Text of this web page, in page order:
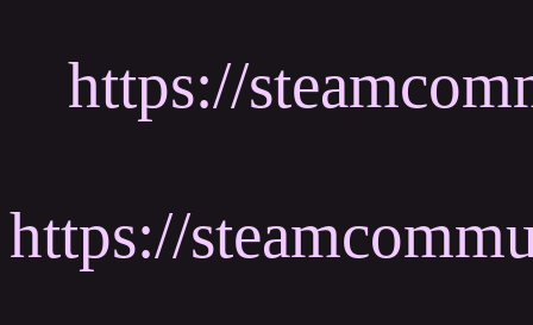
https://
https://